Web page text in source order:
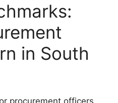
in South
procurement officers